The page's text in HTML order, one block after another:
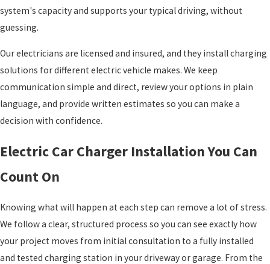
system's capacity and supports your typical driving, without
guessing.
Our electricians are licensed and insured, and they install charging
solutions for different electric vehicle makes. We keep
communication simple and direct, review your options in plain
language, and provide written estimates so you can make a
decision with confidence.
Electric Car Charger Installation You Can
Count On
Knowing what will happen at each step can remove a lot of stress.
We follow a clear, structured process so you can see exactly how
your project moves from initial consultation to a fully installed
and tested charging station in your driveway or garage. From the